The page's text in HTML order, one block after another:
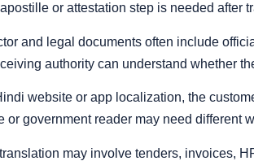
or attestation step is needed after
and legal documents often include
authority can understand whether
website or app localization, the
or government reader may need different
may involve tenders, invoices,